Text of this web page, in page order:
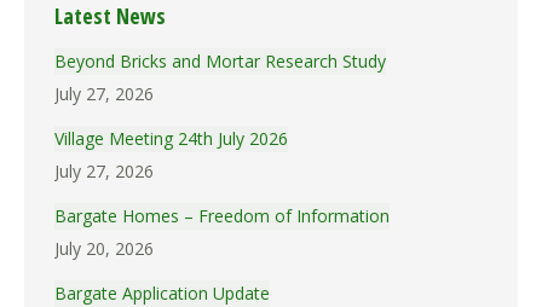
Latest News
Beyond Bricks and Mortar Research Study
July 27, 2026
Village Meeting 24th July 2026
July 27, 2026
Bargate Homes – Freedom of Information
July 20, 2026
Bargate Application Update